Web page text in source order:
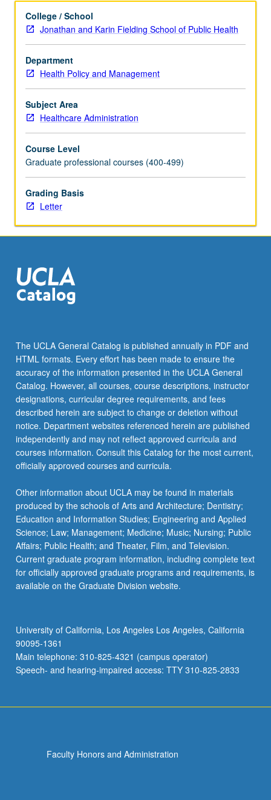
dynamics
of
competitive
markets,
corporate-
level
strategic
planning
managerial
ethics
and
values,
organizational
Letter
College / School
Jonathan and Karin Fielding School of Public Health
Department
Health Policy and Management
Subject Area
Healthcare Administration
Course Level
Graduate professional courses (400-499)
Grading Basis
Letter
The UCLA General Catalog is published annually in PDF and
HTML formats. Every effort has been made to ensure the
accuracy of the information presented in the UCLA General
Catalog. However, all courses, course descriptions, instructor
designations, curricular degree requirements, and fees
described herein are subject to change or deletion without
notice. Department websites referenced herein are published
independently and may not reflect approved curricula and
courses information. Consult this Catalog for the most current,
officially approved courses and curricula.
Other information about UCLA may be found in materials
produced by the schools of Arts and Architecture; Dentistry;
Education and Information Studies; Engineering and Applied
Science; Law; Management; Medicine; Music; Nursing; Public
Affairs; Public Health; and Theater, Film, and Television.
Current graduate program information, including complete text
for officially approved graduate programs and requirements, is
available on the Graduate Division website.
University of California, Los Angeles Los Angeles, California
90095-1361
Main telephone: 310-825-4321 (campus operator)
Speech- and hearing-impaired access: TTY 310-825-2833
Faculty Honors and Administration